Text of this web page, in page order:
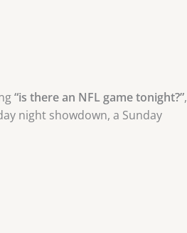
“is there an NFL game tonight?”,
night showdown, a Sunday